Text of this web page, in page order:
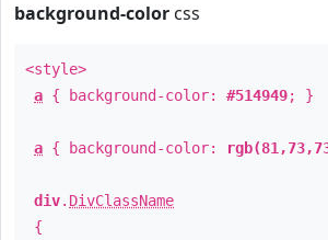
background-color css
<style>
a { background-color: #514949; }
a { background-color:
div. DivClassName
{